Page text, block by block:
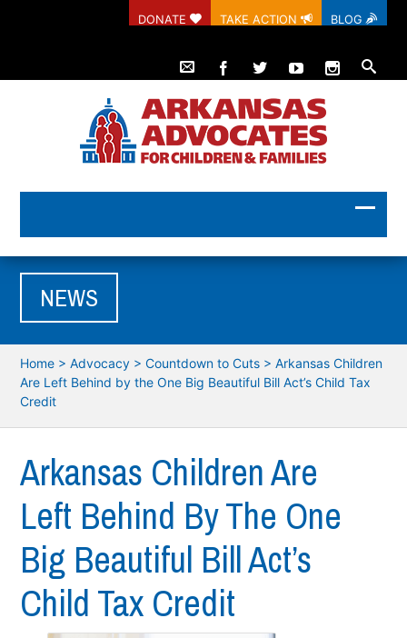
DONATE TAKE ACTION BLOG
NEWS
Home >Advocacy >Countdown to Cuts >Arkansas Children
Are Left Behind by the One Big Beautiful Bill Act’s Child Tax
Credit
Arkansas Children Are
Left Behind By The One
Big Beautiful Bill Act’s
Child Tax Credit